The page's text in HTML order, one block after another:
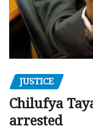
JUSTICE
Chilufya
arrested